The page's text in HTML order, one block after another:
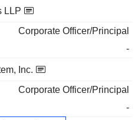
LLP
Corporate Officer/Principal
-
Inc.
Corporate Officer/Principal
-